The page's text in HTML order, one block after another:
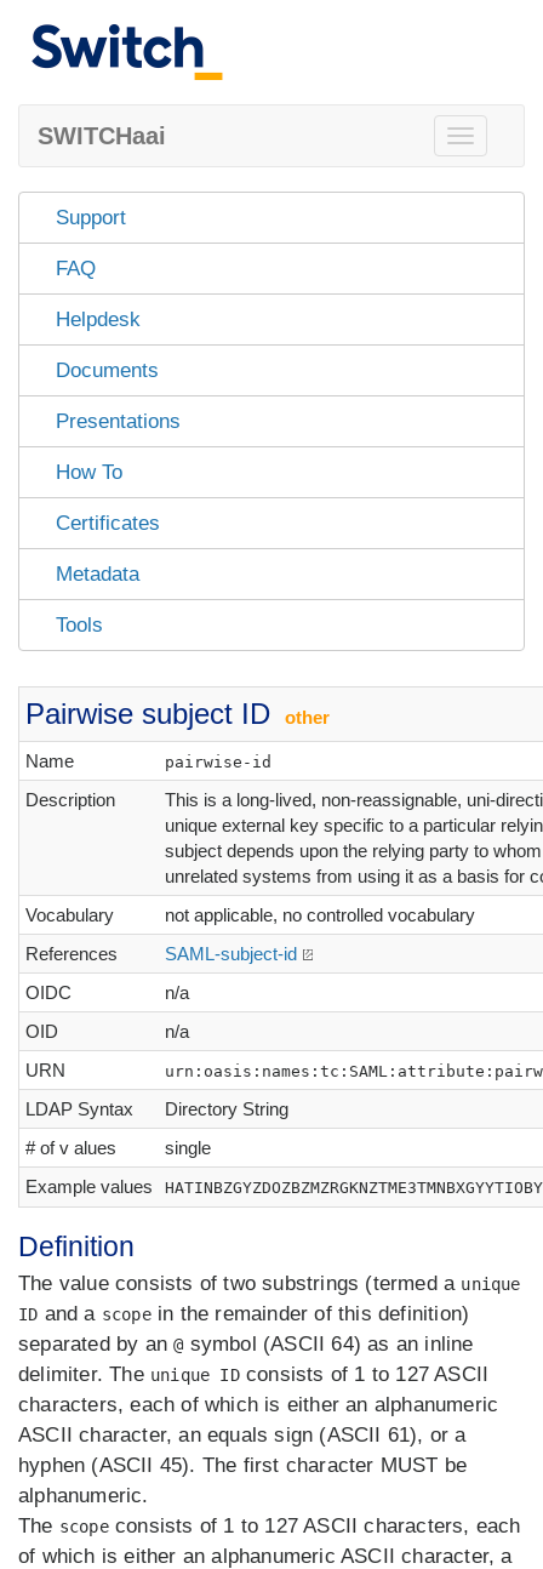
Toggle
navigation
SWITCHaai
Support
FAQ
Helpdesk
Documents
Presentations
How To
Certificates
Metadata
Tools
Pairwise subject ID other
Name pairwise-id
Description
This is a long-lived, non-reassignable, uni-
unique external key specific to a particular
subject depends upon the relying party to
unrelated systems from using it as a basis for
Vocabulary
not applicable, no controlled vocabulary
References
SAML-subject-id
OIDC
n/a
OID
n/a
URN
LDAP Syntax
Directory String
# of v alues
single
Example values
Definition
The value consists of two substrings (termed a unique
ID and a scopein the remainder of this definition)
separated by an@ symbol (ASCII 64) as an inline
delimiter. The unique IDconsists of 1 to 127 ASCII
characters, each of which is either an alphanumeric
ASCII character, an equals sign (ASCII 61), or a
hyphen (ASCII 45). The first character MUST be
alphanumeric.
The scopeconsists of 1 to 127 ASCII characters, each
of which is either an alphanumeric ASCII character, a